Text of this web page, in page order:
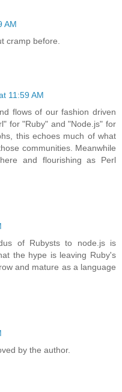
AM
cramp before.
11:59 AM
flows of our fashion driven
for "Ruby" and "Node.js" for
this echoes much of what
communities. Meanwhile
and flourishing as Perl
of Rubysts to node.js is
the hype is leaving Ruby's
and mature as a language
by the author.